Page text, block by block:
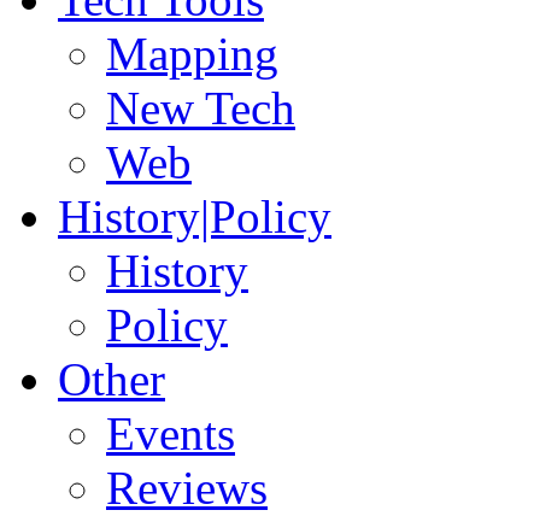
Mapping
New Tech
Web
History|Policy
History
Policy
Other
Events
Reviews